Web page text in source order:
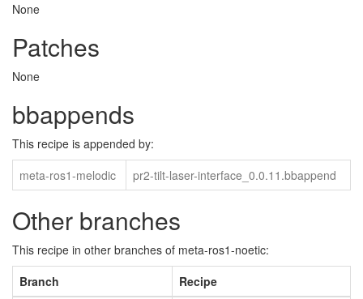
None
Patches
None
bbappends
This recipe is appended by:
meta-ros1-melodic
pr2-tilt-laser-interface_0.0.11.bbappend
Other branches
This recipe in other branches of meta-ros1-noetic:
Branch
Recipe